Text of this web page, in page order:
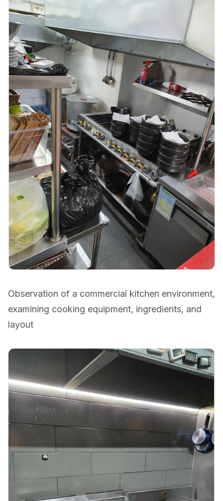
Observation of a commercial kitchen environment,
examining cooking equipment, ingredients, and
layout